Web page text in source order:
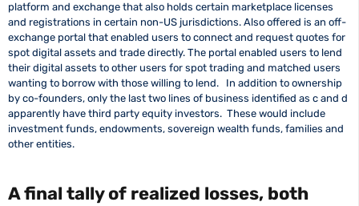
platform and exchange that also holds certain marketplace licenses
and registrations in certain non-US jurisdictions. Also offered is an off-
exchange portal that enabled users to connect and request quotes for
spot digital assets and trade directly. The portal enabled users to lend
their digital assets to other users for spot trading and matched users
wanting to borrow with those willing to lend. In addition to ownership
by co-founders, only the last two lines of business identified as c and d
apparently have third party equity investors. These would include
investment funds, endowments, sovereign wealth funds, families and
other entities.
A final tally of realized losses, both